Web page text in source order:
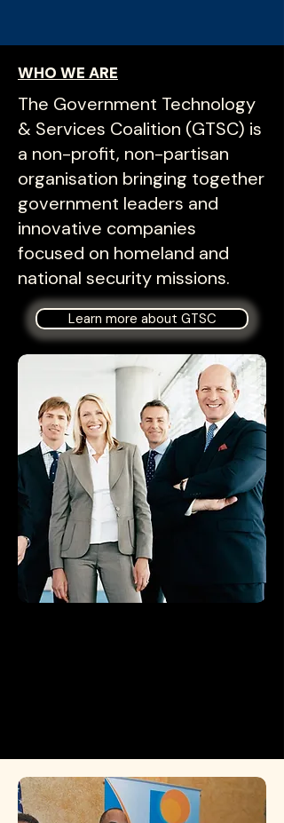
WHO WE ARE
The Government Technology
& Services Coalition (GTSC) is
a non-profit, non-partisan
organisation bringing together
government leaders and
innovative companies
focused on homeland and
national security missions.
Learn more about GTSC